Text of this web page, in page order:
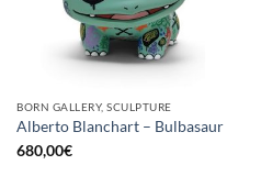
BORN GALLERY, SCULPTURE
Alberto Blanchart – Bulbasaur
680,00€